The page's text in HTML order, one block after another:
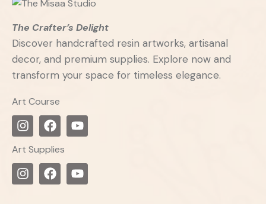
The Crafter’s Delight
Discover handcrafted resin artworks, artisanal
decor, and premium supplies. Explore now and
transform your space for timeless elegance.
Art Course
Art Supplies